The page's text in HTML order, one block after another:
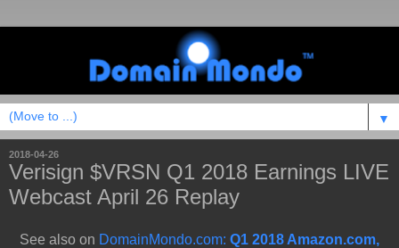
▼
2018-04-26
Verisign $VRSN Q1 2018 Earnings LIVE
Webcast April 26 Replay
See also on DomainMondo.com: Q1 2018 Amazon.com,